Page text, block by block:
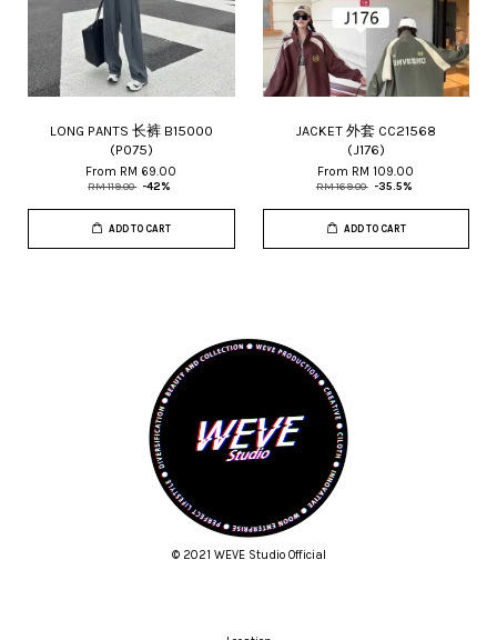
LONG PANTS 长裤 B15000
(P075)
From RM 69.00
RM 119.00 -42%
ADD TO CART
JACKET 外套 CC21568
(J176)
From RM 109.00
RM 169.00 -35.5%
ADD TO CART
© 2021 WEVE Studio Official